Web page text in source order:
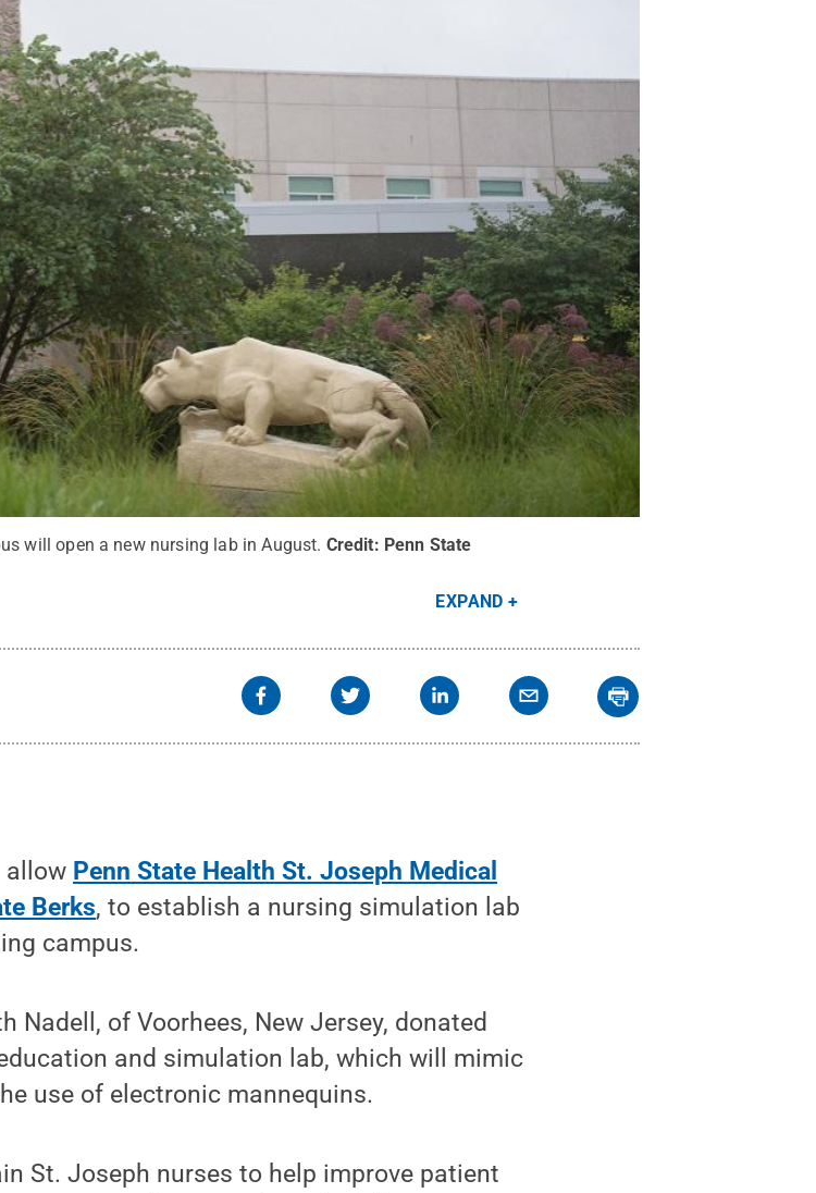
will open a new nursing lab in August. Credit: Penn State
EXPAND
allow Penn State Health St. Joseph Medical
Berks, to establish a nursing simulation lab
campus.
Nadell, of Voorhees, New Jersey, donated
and simulation lab, which will mimic
use of electronic mannequins.
St. Joseph nurses to help improve patient